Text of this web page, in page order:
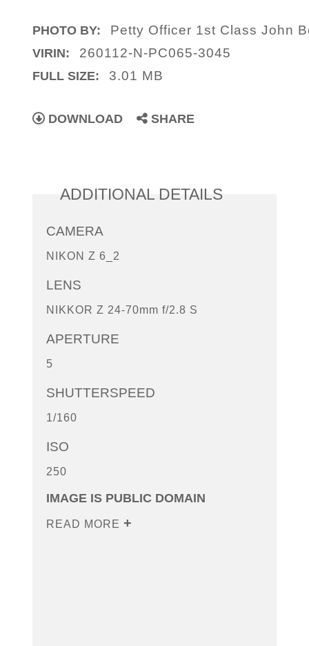
PHOTO BY: Petty Officer 1st Class John
VIRIN: 260112-N-PC065-3045
FULL SIZE: 3.01 MB
DOWNLOAD SHARE
ADDITIONAL DETAILS
CAMERA
NIKON Z 6_2
LENS
NIKKOR Z 24-70mm f/2.8 S
APERTURE
5
SHUTTERSPEED
1/160
ISO
250
IMAGE IS PUBLIC DOMAIN
READ MORE